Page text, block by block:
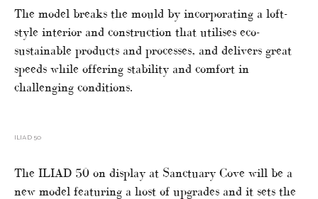
The model breaks the mould by incorporating a loft-
style interior and construction that utilises eco-
sustainable products and processes, and delivers great
speeds while offering stability and comfort in
challenging conditions.
ILIAD 50
The ILIAD 50 on display at Sanctuary Cove will be a
new model featuring a host of upgrades and it sets the